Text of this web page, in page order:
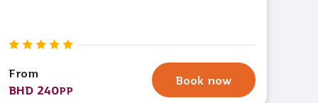
From
BHD 240PP
Book now